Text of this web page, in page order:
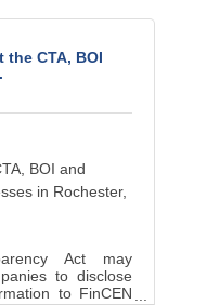
Those who grasp
but followed.
One of the
the CTA, BOI
BOI and
in Rochester,
Act may
to disclose
to FinCEN